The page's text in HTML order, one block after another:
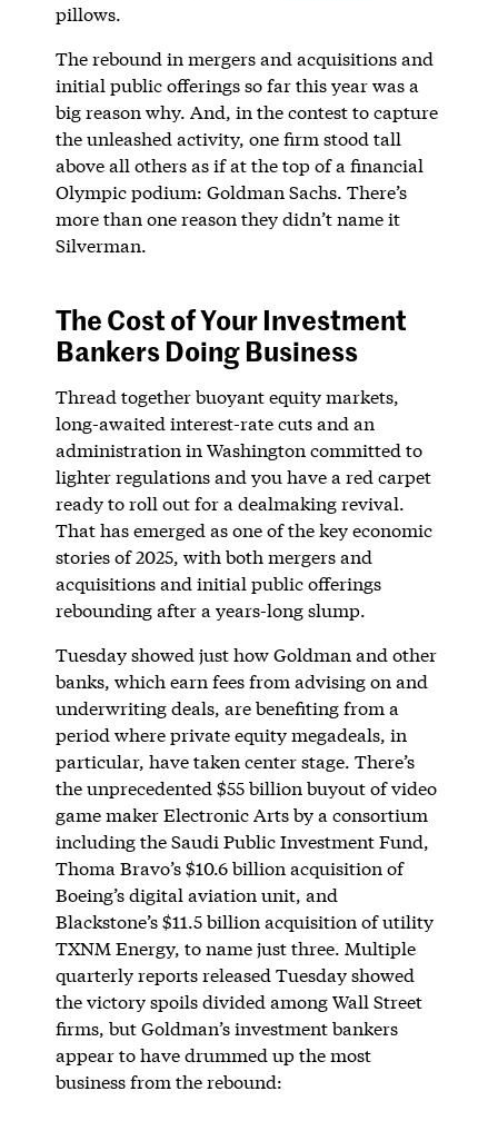
pillows.
The rebound in mergers and acquisitions and
initial public offerings so far this year was a
big reason why. And, in the contest to capture
the unleashed activity, one firm stood tall
above all others as if at the top of a financial
Olympic podium: Goldman Sachs. There’s
more than one reason they didn’t name it
Silverman.
The Cost of Your Investment
Bankers Doing Business
Thread together buoyant equity markets,
long-awaited interest-rate cuts and an
administration in Washington committed to
lighter regulations and you have a red carpet
ready to roll out for a dealmaking revival.
That has emerged as one of the key economic
stories of 2025, with both mergers and
acquisitions and initial public offerings
rebounding after a years-long slump.
Tuesday showed just how Goldman and other
banks, which earn fees from advising on and
underwriting deals, are benefiting from a
period where private equity megadeals, in
particular, have taken center stage. There’s
the unprecedented $55 billion buyout of video
game maker Electronic Arts by a consortium
including the Saudi Public Investment Fund,
Thoma Bravo’s $10.6 billion acquisition of
Boeing’s digital aviation unit, and
Blackstone’s $11.5 billion acquisition of utility
TXNM Energy, to name just three. Multiple
quarterly reports released Tuesday showed
the victory spoils divided among Wall Street
firms, but Goldman’s investment bankers
appear to have drummed up the most
business from the rebound: